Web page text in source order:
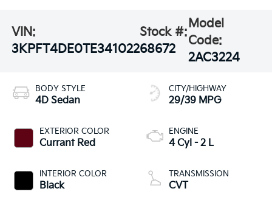
VIN:
3KPFT4DE0TE341022
Stock #:
68672
Model
Code:
2AC3224
BODY STYLE
4D Sedan
EXTERIOR COLOR
Currant Red
INTERIOR COLOR
Black
CITY/HIGHWAY
29/39 MPG
ENGINE
4 Cyl - 2 L
TRANSMISSION
CVT